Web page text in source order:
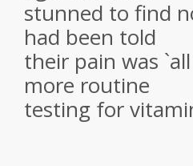
stunned to find
had been told
their pain was
more routine
testing for